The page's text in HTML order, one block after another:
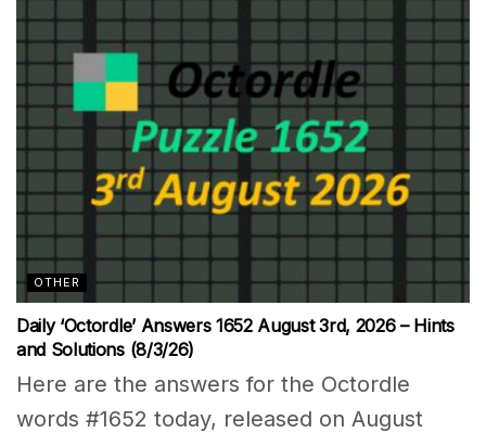
OTHER
Daily ‘Octordle’ Answers 1652 August 3rd, 2026 – Hints
and Solutions (8/3/26)
Here are the answers for the Octordle
words #1652 today, released on August